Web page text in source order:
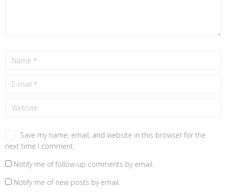
Save my name, email, and website in this browser for the
next time I comment.
Notify me of follow-up comments by email.
Notify me of new posts by email.